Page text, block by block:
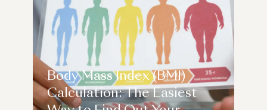
Body Mass Index (BMI)
Calculation: The Easiest